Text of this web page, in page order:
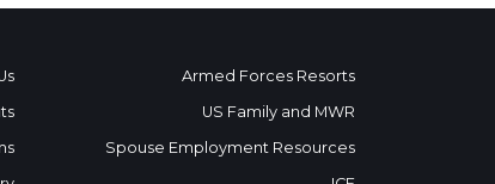
Armed Forces Resorts
US Family and MWR
Spouse Employment Resources